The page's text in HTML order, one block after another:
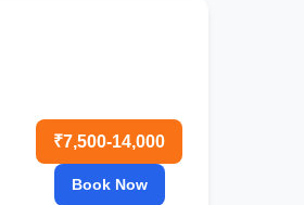
₹7,500-14,000
Book Now